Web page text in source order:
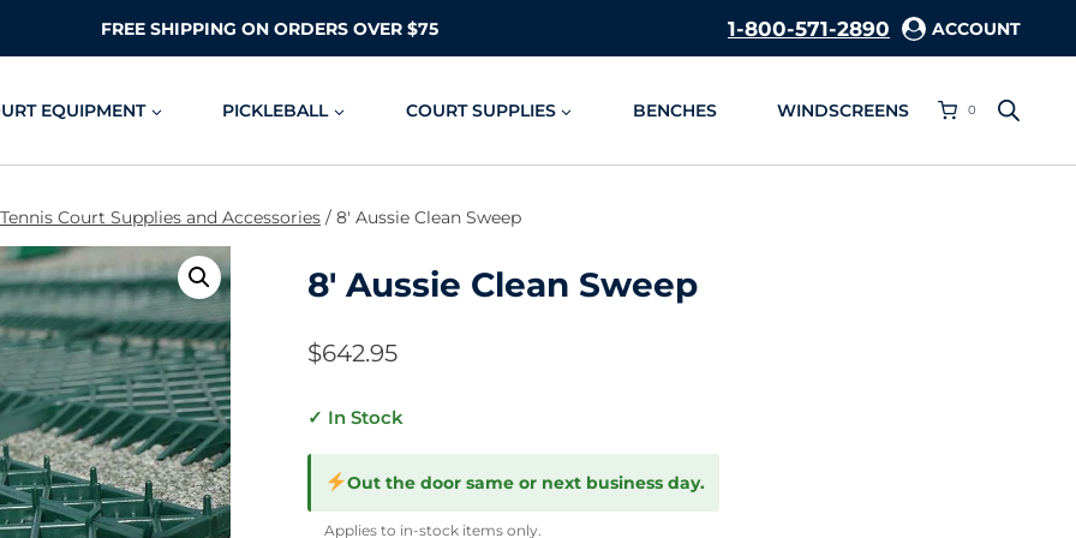
FREE SHIPPING ON ORDERS OVER $75 1-800-571-2890 ACCOUNT
EQUIPMENT PICKLEBALL COURT SUPPLIES BENCHES WINDSCREENS 0
Court Supplies and Accessories / 8′ Aussie Clean Sweep
8′ Aussie Clean Sweep
$642.95
✓ In Stock
Out the door same or next business day.
Applies to in-stock items only.